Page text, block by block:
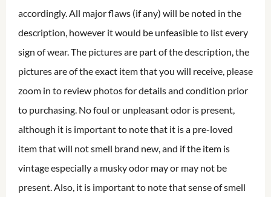
accordingly. All major flaws (if any) will be noted in the
description, however it would be unfeasible to list every
sign of wear. The pictures are part of the description, the
pictures are of the exact item that you will receive, please
zoom in to review photos for details and condition prior
to purchasing. No foul or unpleasant odor is present,
although it is important to note that it is a pre-loved
item that will not smell brand new, and if the item is
vintage especially a musky odor may or may not be
present. Also, it is important to note that sense of smell